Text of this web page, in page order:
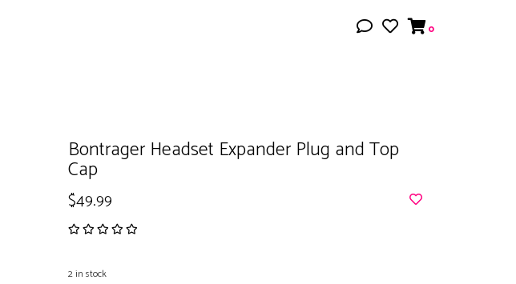
0
Bontrager Headset Expander Plug and Top
Cap
$49.99
2in stock